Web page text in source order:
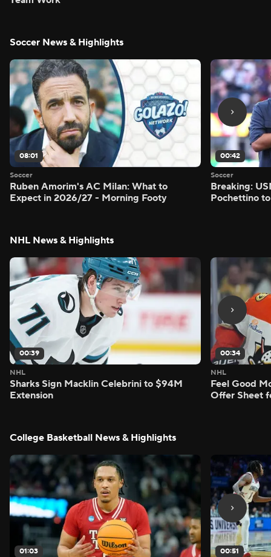
Soccer News & Highlights
08:01
Soccer
Ruben Amorim's AC Milan: What to
Expect in 2026/27 - Morning Footy
00:42
Soccer
Breaking:
Pochettino
NHL News & Highlights
00:39
NHL
Sharks Sign Macklin Celebrini to $94M
Extension
00:34
NHL
Feel Good
Offer Sheet
College Basketball News & Highlights
01:03 00:51